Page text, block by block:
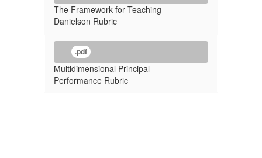
The Framework for Teaching -
Danielson Rubric
.pdf
Multidimensional Principal
Performance Rubric